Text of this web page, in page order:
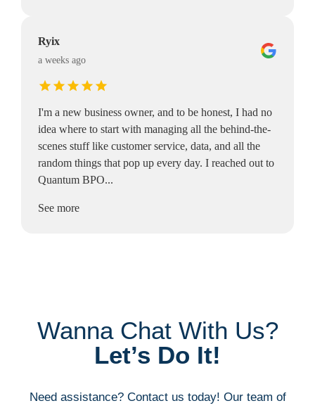
Ryix
a weeks ago
I'm a new business owner, and to be honest, I had no
idea where to start with managing all the behind-the-
scenes stuff like customer service, data, and all the
random things that pop up every day. I reached out to
Quantum BPO...
See more
Wanna Chat With Us?
Let’s Do It!
Need assistance? Contact us today! Our team of